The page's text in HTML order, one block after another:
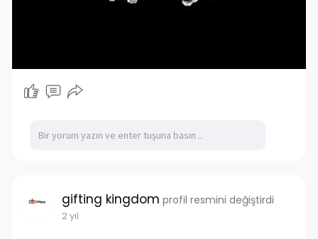
gifting kingdom profil resmini değiştirdi
2 yıl